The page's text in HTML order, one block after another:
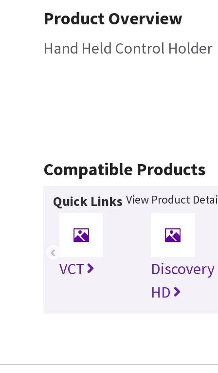
Product Overview
Hand Held Control Holder
Compatible Products
Quick Links View Product
VCT
Discovery
HD
‹